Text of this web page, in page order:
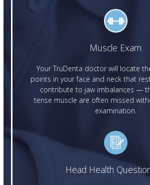
Muscle Exam
Your TruDenta doctor will locate
points in your face and neck that
contribute to jaw imbalances —
tense muscle are often missed
examination.
Head Health